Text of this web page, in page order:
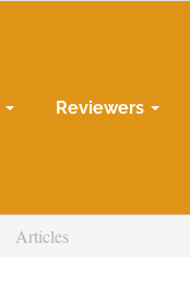
Reviewers
Articles